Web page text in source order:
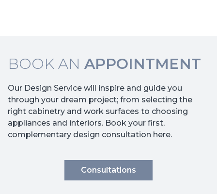
BOOK AN APPOINTMENT
Our Design Service will inspire and guide you
through your dream project; from selecting the
right cabinetry and work surfaces to choosing
appliances and interiors. Book your first,
complementary design consultation here.
Consultations